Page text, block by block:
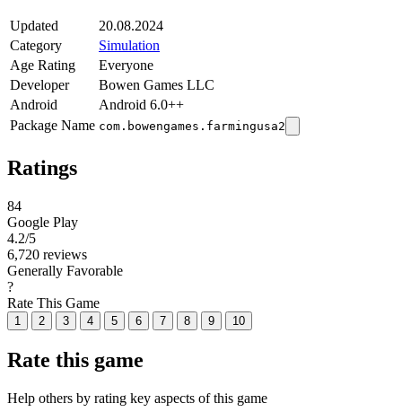
Updated
20.08.2024
Category
Simulation
Age Rating
Everyone
Developer
Bowen Games LLC
Android
Android 6.0++
Package Name com.bowengames.farmingusa2
Ratings
84
Google Play
4.2/5
6,720 reviews
Generally Favorable
?
Rate This Game
1 2 3 4 5 6 7 8 9 10
Rate this game
Help others by rating key aspects of this game